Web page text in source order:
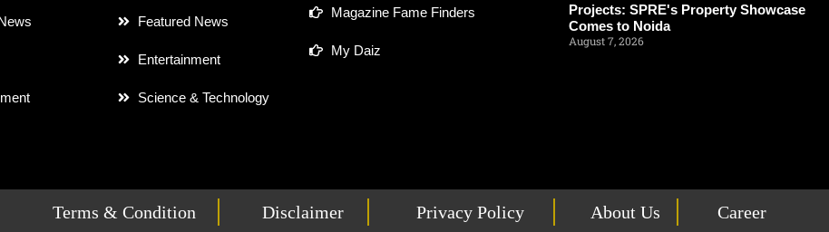
Featured News
Entertainment
Science & Technology
Magazine Fame Finders
My Daiz
Projects: SPRE's Property Showcase
Comes to Noida
August 7, 2026
Terms & Condition Disclaimer Privacy Policy About Us Career